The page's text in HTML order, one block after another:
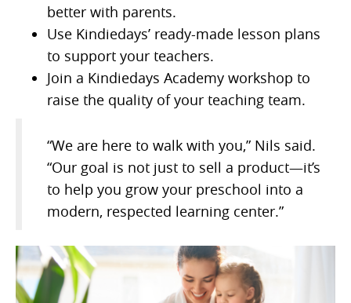
better with parents.
Use Kindiedays’ ready-made lesson plans
to support your teachers.
Join a Kindiedays Academy workshop to
raise the quality of your teaching team.
“We are here to walk with you,” Nils said.
“Our goal is not just to sell a product—it’s
to help you grow your preschool into a
modern, respected learning center.”